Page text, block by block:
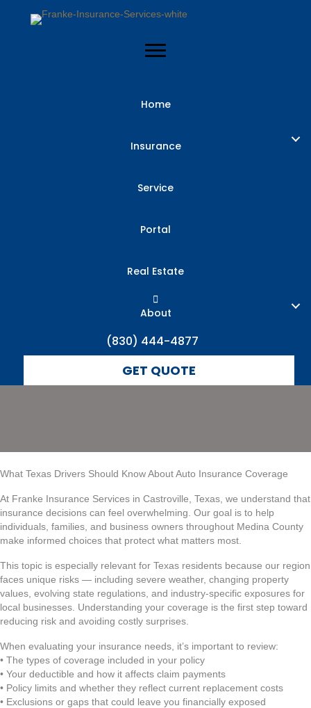
Home
Insurance
Service
Portal
Real Estate
About
(830) 444-4877
GET QUOTE
Drivers Should
Know About
Auto Insurance
Coverage
What Texas Drivers Should Know About Auto Insurance Coverage
At Franke Insurance Services in Castroville, Texas, we understand that
insurance decisions can feel overwhelming. Our goal is to help
individuals, families, and business owners throughout Medina County
make informed choices that protect what matters most.
This topic is especially relevant for Texas residents because our region
faces unique risks — including severe weather, changing property
values, evolving state regulations, and industry-specific exposures for
local businesses. Understanding your coverage is the first step toward
reducing risk and avoiding costly surprises.
When evaluating your insurance needs, it’s important to review:
• The types of coverage included in your policy
• Your deductible and how it affects claim payments
• Policy limits and whether they reflect current replacement costs
• Exclusions or gaps that could leave you financially exposed